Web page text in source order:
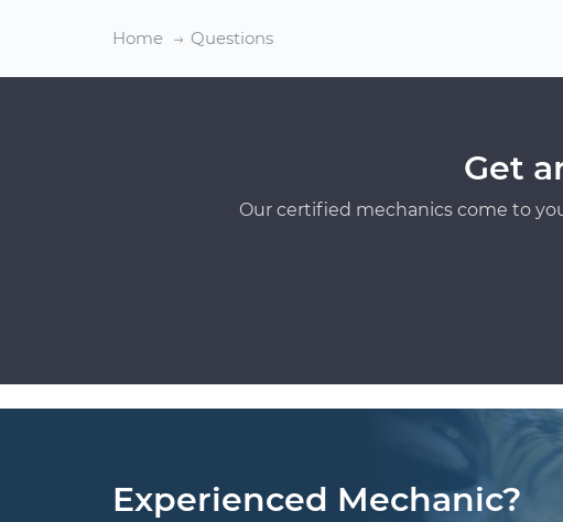
Home Questions
Get
Our certified mechanics come to
Experienced Mechanic?